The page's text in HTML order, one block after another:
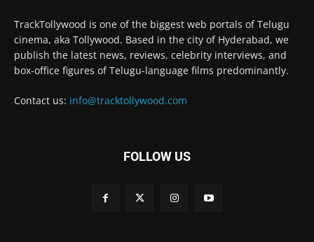
TrackTollywood is one of the biggest web portals of Telugu
cinema, aka Tollywood. Based in the city of Hyderabad, we
publish the latest news, reviews, celebrity interviews, and
box-office figures of Telugu-language films predominantly.
Contact us: info@tracktollywood.com
FOLLOW US